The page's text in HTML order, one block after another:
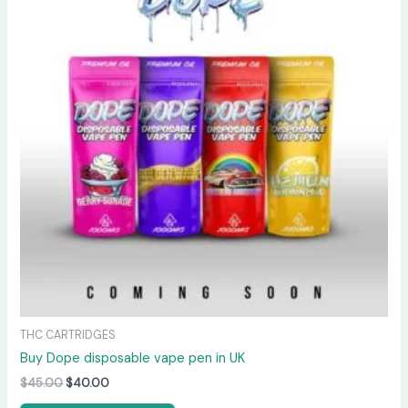
THC CARTRIDGES
Buy Dope disposable vape pen in UK
$45.00 $40.00
$40.00.